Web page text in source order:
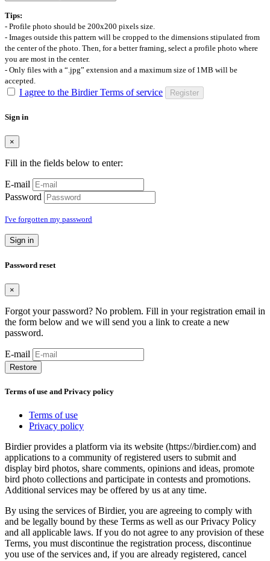
Tips:
- Profile photo should be 200x200 pixels size.
- Images outside this pattern will be cropped to the dimensions stipulated from
the center of the photo. Then, for a better framing, select a profile photo where
you are most in the center.
- Only files with a “.jpg” extension and a maximum size of 1MB will be
accepted.
I agree to the Birdier Terms of service Register
Sign in
×
Fill in the fields below to enter:
E-mail
Password
I've forgotten my password
Sign in
Password reset
×
Forgot your password? No problem. Fill in your registration email in
the form below and we will send you a link to create a new
password.
E-mail
Restore
Terms of use and Privacy policy
Terms of use
Privacy policy
Birdier provides a platform via its website (https://birdier.com) and
applications to a community of registered users to submit and
display bird photos, share comments, opinions and ideas, promote
bird photo collections and participate in contests and promotions.
Additional services may be offered by us at any time.
By using the services of Birdier, you are agreeing to comply with
and be legally bound by these Terms as well as our Privacy Policy
and all applicable laws. If you do not agree to any provision of these
Terms, you must discontinue the registration process, discontinue
you use of the services and, if you are already registered, cancel